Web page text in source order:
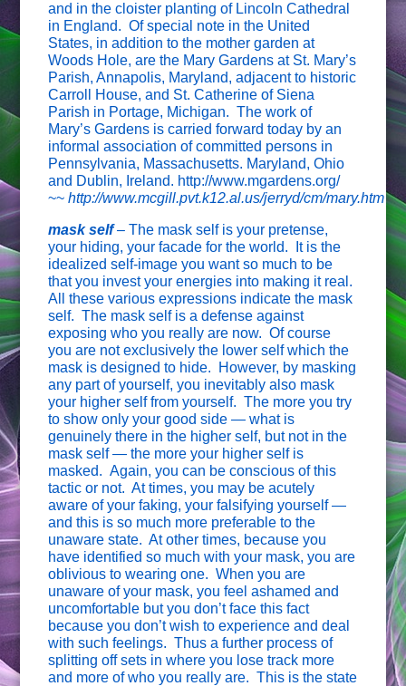
and in the cloister planting of Lincoln Cathedral
in England. Of special note in the United
States, in addition to the mother garden at
Woods Hole, are the Mary Gardens at St. Mary’s
Parish, Annapolis, Maryland, adjacent to historic
Carroll House, and St. Catherine of Siena
Parish in Portage, Michigan. The work of
Mary’s Gardens is carried forward today by an
informal association of committed persons in
Pennsylvania, Massachusetts. Maryland, Ohio
and Dublin, Ireland. http://www.mgardens.org/
~~http://www.mcgill.pvt.k12.al.us/jerryd/cm/mary.htm
mask self–The mask self is your pretense,
your hiding, your facade for the world. It is the
idealized self-image you want so much to be
that you invest your energies into making it real.
All these various expressions indicate the mask
self. The mask self is a defense against
exposing who you really are now. Of course
you are not exclusively the lower self which the
mask is designed to hide. However, by masking
any part of yourself, you inevitably also mask
your higher self from yourself. The more you try
to show only your good side — what is
genuinely there in the higher self, but not in the
mask self — the more your higher self is
masked. Again, you can be conscious of this
tactic or not. At times, you may be acutely
aware of your faking, your falsifying yourself —
and this is so much more preferable to the
unaware state. At other times, because you
have identified so much with your mask, you are
oblivious to wearing one. When you are
unaware of your mask, you feel ashamed and
uncomfortable but you don’t face this fact
because you don’t wish to experience and deal
with such feelings. Thus a further process of
splitting off sets in where you lose track more
and more of who you really are. This is the state